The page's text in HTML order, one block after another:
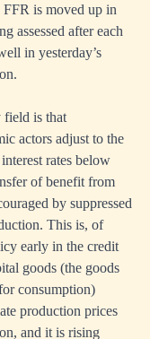
is moved up in
assessed after each
in yesterday’s
field is that
actors adjust to the
rates below
of benefit from
by suppressed
This is, of
early in the credit
goods (the goods
consumption)
production prices
and it is rising